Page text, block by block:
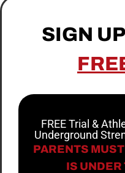
SIGN
FREE Trial &
Underground
PARENTS
IS UNDER